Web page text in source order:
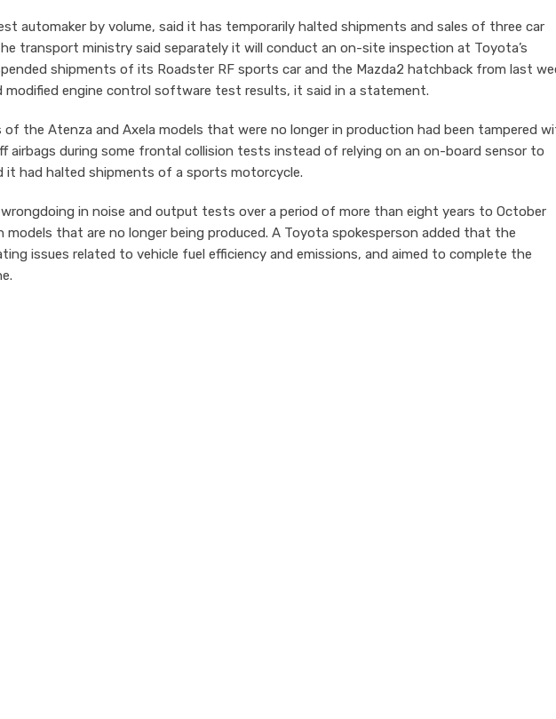
automaker by volume, said it has temporarily halted shipments and sales of three car
transport ministry said separately it will conduct an on-site inspection at Toyota’s
shipments of its Roadster RF sports car and the Mazda2 hatchback from last
modified engine control software test results, it said in a statement.
the Atenza and Axela models that were no longer in production had been tampered
airbags during some frontal collision tests instead of relying on an on-board sensor to
it had halted shipments of a sports motorcycle.
in noise and output tests over a period of more than eight years to October
models that are no longer being produced. A Toyota spokesperson added that the
issues related to vehicle fuel efficiency and emissions, and aimed to complete the